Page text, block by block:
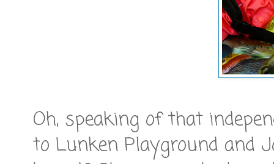
Oh, speaking of that
to Lunken Playground and